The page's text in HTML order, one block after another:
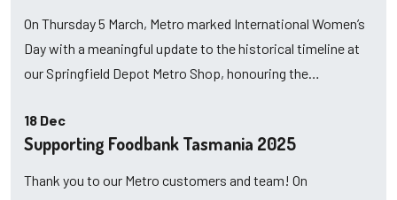
On Thursday 5 March, Metro marked International Women’s
Day with a meaningful update to the historical timeline at
our Springfield Depot Metro Shop, honouring the…
18 Dec
Supporting Foodbank Tasmania 2025
Thank you to our Metro customers and team! On